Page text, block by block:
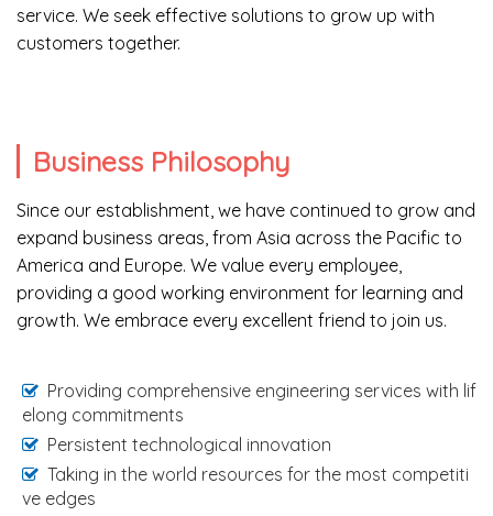
service. We seek effective solutions to grow up with
customers together.
Business Philosophy
Since our establishment, we have continued to grow and
expand business areas, from Asia across the Pacific to
America and Europe. We value every employee,
providing a good working environment for learning and
growth. We embrace every excellent friend to join us.
Providing comprehensive engineering services with lif
elong commitments
Persistent technological innovation
Taking in the world resources for the most competiti
ve edges